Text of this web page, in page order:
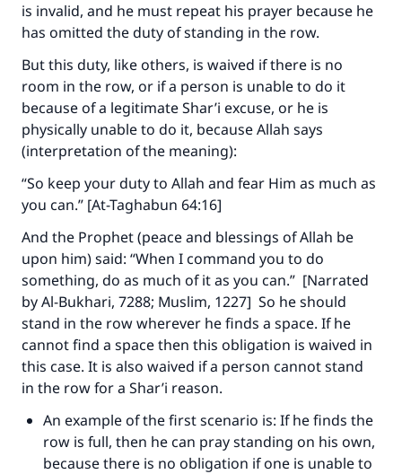
is invalid, and he must repeat his prayer because he
has omitted the duty of standing in the row.
But this duty, like others, is waived if there is no
room in the row, or if a person is unable to do it
because of a legitimate Shar’i excuse, or he is
physically unable to do it, because Allah says
(interpretation of the meaning):
“So keep your duty to Allah and fear Him as much as
you can.” [At-Taghabun 64:16]
And the Prophet (peace and blessings of Allah be
upon him) said: “When I command you to do
something, do as much of it as you can.” [Narrated
by Al-Bukhari, 7288; Muslim, 1227] So he should
stand in the row wherever he finds a space. If he
cannot find a space then this obligation is waived in
this case. It is also waived if a person cannot stand
in the row for a Shar’i reason.
An example of the first scenario is: If he finds the
row is full, then he can pray standing on his own,
because there is no obligation if one is unable to
Make an impact on millions of lives
with your contribution today
Your support is crucial for our mission.
The Prophet (ﷺ) said:
"A person who leads others to doing what is
good will earn the same reward as those who
do it."
(MUSLIM, 1893)
Support IslamQA